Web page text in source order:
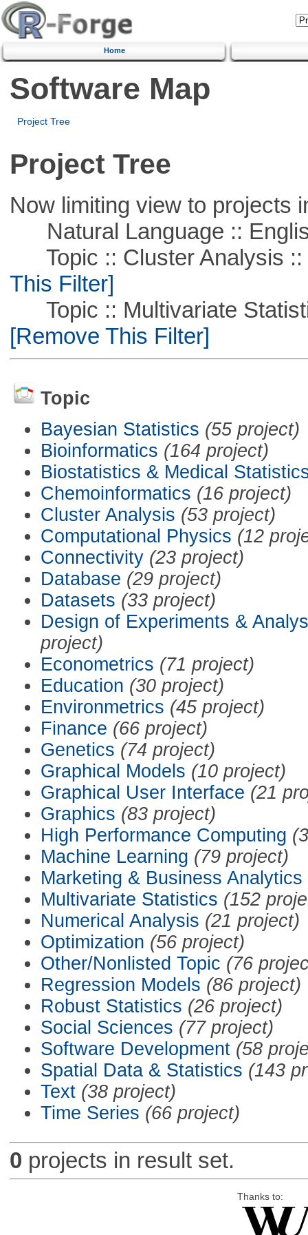
Home
Software Map
Project Tree
Project Tree
Now limiting view to projects
Natural Language ::
Topic :: Cluster Analysis ::
This Filter]
Topic :: Multivariate
[Remove This Filter]
Topic
Bayesian Statistics (55 project)
Bioinformatics (164 project)
Biostatistics & Medical
Chemoinformatics (16 project)
Cluster Analysis (53 project)
Computational Physics (12
Connectivity (23 project)
Database (29 project)
Datasets (33 project)
Design of Experiments &
project)
Econometrics (71 project)
Education (30 project)
Environmetrics (45 project)
Finance (66 project)
Genetics (74 project)
Graphical Models (10 project)
Graphical User Interface (21
Graphics (83 project)
High Performance Computing
Machine Learning (79 project)
Marketing & Business Analytics
Multivariate Statistics (152
Numerical Analysis (21 project)
Optimization (56 project)
Other/Nonlisted Topic (76
Regression Models (86 project)
Robust Statistics (26 project)
Social Sciences (77 project)
Software Development (58
Spatial Data & Statistics (143
Text (38 project)
Time Series (66 project)
0 projects in result set.
Thanks to: